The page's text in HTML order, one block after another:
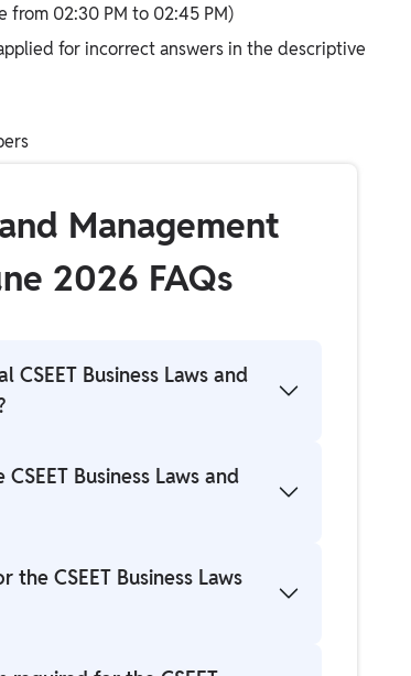
from 02:30 PM to 02:45 PM)
for incorrect answers in the descriptive
Management
2026 FAQs
Business Laws and
from the student portal on the
Business Laws and
pattern of the CSEET
official notification for confirmation.
CSEET Business Laws